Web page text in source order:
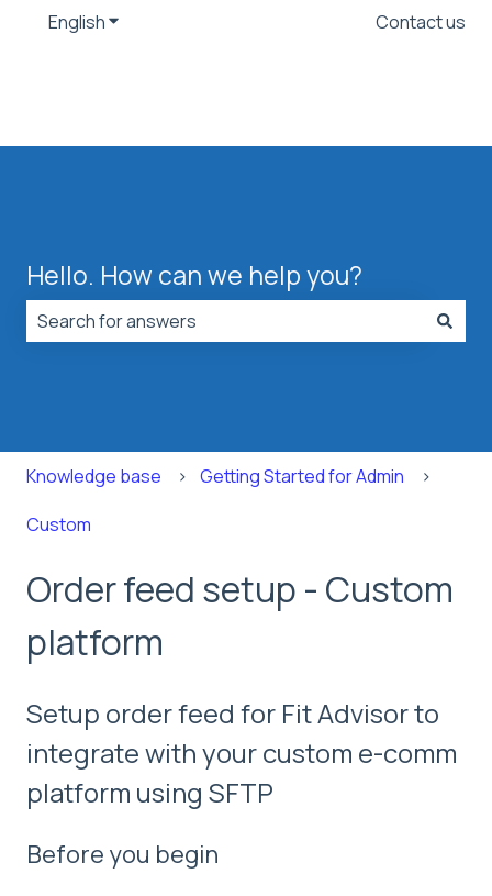
EnglishShow submenu for translations Contact us
Hello. How can we help you?
Knowledge base Getting Started for Admin
Custom
Order feed setup - Custom
platform
Setup order feed for Fit Advisor to
integrate with your custom e-comm
platform using SFTP
Before you begin